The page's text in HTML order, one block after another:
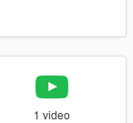
1 video